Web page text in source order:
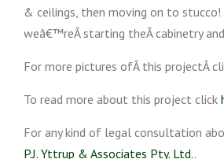
& ceilings, then moving on to
weâ€™reÂ starting theÂ cabinetry
For more pictures ofÂ this projectÂ
To read more about this project click
For any kind of legal consultation
P.J. Yttrup & Associates Pty. Ltd..